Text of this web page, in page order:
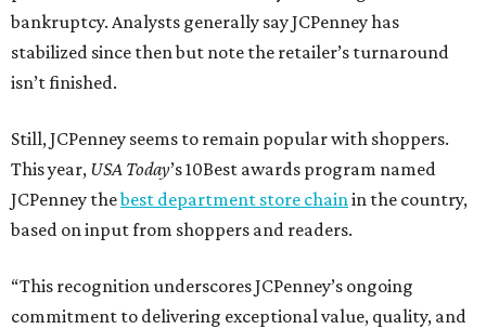
bankruptcy. Analysts generally say JCPenney has
stabilized since then but note the retailer’s turnaround
isn’t finished.
Still, JCPenney seems to remain popular with shoppers.
This year, USA Today’s 10Best awards program named
JCPenney thebest department store chainin the country,
based on input from shoppers and readers.
“This recognition underscores JCPenney’s ongoing
commitment to delivering exceptional value, quality, and